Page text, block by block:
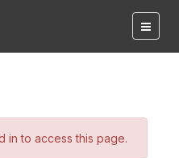
in to access this page.